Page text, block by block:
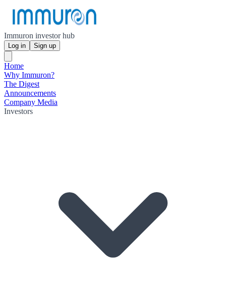
Immuron investor hub
Log in Sign up
Home
Why Immuron?
The Digest
Announcements
Company Media
Investors